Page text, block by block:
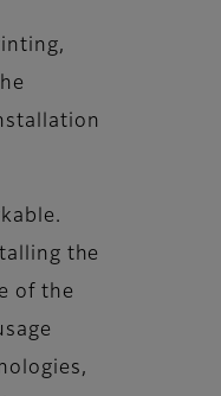
the
of the